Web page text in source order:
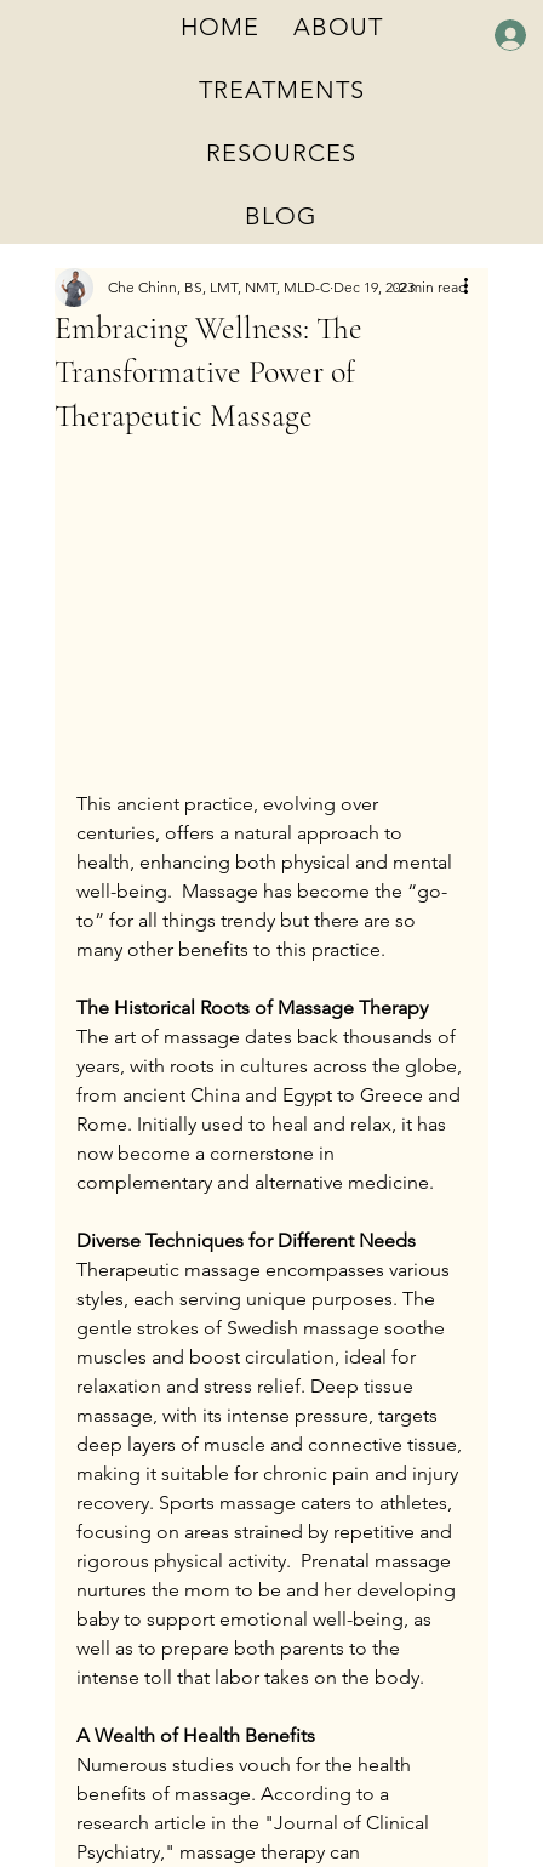
HOME ABOUT
TREATMENTS
RESOURCES
BLOG
Embracing Wellness: The
Transformative Power of
Therapeutic Massage
Che Chinn, BS, LMT, NMT, MLD-C Dec 19, 20232 min read
This ancient practice, evolving over
centuries, offers a natural approach to
health, enhancing both physical and mental
well-being.  Massage has become the “go-
to” for all things trendy but there are so
many other benefits to this practice.
The Historical Roots of Massage Therapy
The art of massage dates back thousands of
years, with roots in cultures across the globe,
from ancient China and Egypt to Greece and
Rome. Initially used to heal and relax, it has
now become a cornerstone in
complementary and alternative medicine.
Diverse Techniques for Different Needs
Therapeutic massage encompasses various
styles, each serving unique purposes. The
gentle strokes of Swedish massage soothe
muscles and boost circulation, ideal for
relaxation and stress relief. Deep tissue
massage, with its intense pressure, targets
deep layers of muscle and connective tissue,
making it suitable for chronic pain and injury
recovery. Sports massage caters to athletes,
focusing on areas strained by repetitive and
rigorous physical activity.  Prenatal massage
nurtures the mom to be and her developing
baby to support emotional well-being, as
well as to prepare both parents to the
intense toll that labor takes on the body.
A Wealth of Health Benefits
Numerous studies vouch for the health
benefits of massage. According to a
research article in the "Journal of Clinical
Psychiatry," massage therapy can